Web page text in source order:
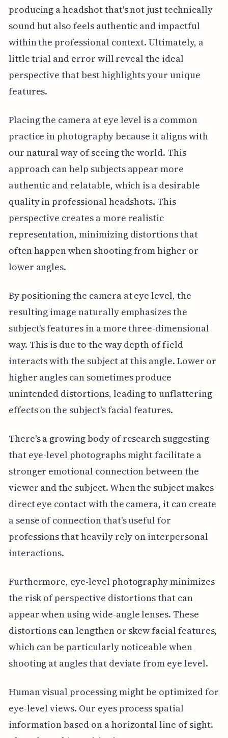
producing a headshot that's not just technically
sound but also feels authentic and impactful
within the professional context. Ultimately, a
little trial and error will reveal the ideal
perspective that best highlights your unique
features.
Placing the camera at eye level is a common
practice in photography because it aligns with
our natural way of seeing the world. This
approach can help subjects appear more
authentic and relatable, which is a desirable
quality in professional headshots. This
perspective creates a more realistic
representation, minimizing distortions that
often happen when shooting from higher or
lower angles.
By positioning the camera at eye level, the
resulting image naturally emphasizes the
subject's features in a more three-dimensional
way. This is due to the way depth of field
interacts with the subject at this angle. Lower or
higher angles can sometimes produce
unintended distortions, leading to unflattering
effects on the subject's facial features.
There's a growing body of research suggesting
that eye-level photographs might facilitate a
stronger emotional connection between the
viewer and the subject. When the subject makes
direct eye contact with the camera, it can create
a sense of connection that's useful for
professions that heavily rely on interpersonal
interactions.
Furthermore, eye-level photography minimizes
the risk of perspective distortions that can
appear when using wide-angle lenses. These
distortions can lengthen or skew facial features,
which can be particularly noticeable when
shooting at angles that deviate from eye level.
Human visual processing might be optimized for
eye-level views. Our eyes process spatial
information based on a horizontal line of sight.